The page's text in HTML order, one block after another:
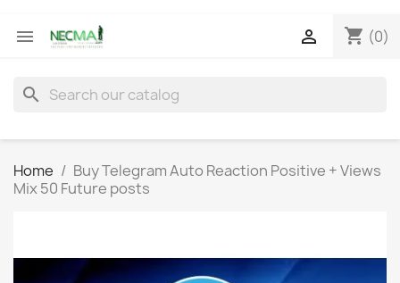
 shopping_cart (0)

search
Home
Buy Telegram Auto Reaction Positive + Views
Mix 50 Future posts